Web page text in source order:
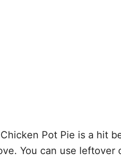
Pot Pie is a hit
You can use leftover